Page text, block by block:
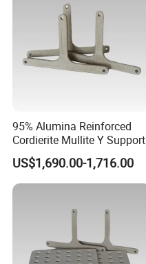
95% Alumina Reinforced
Cordierite Mullite Y Support
US$1,690.00-1,716.00